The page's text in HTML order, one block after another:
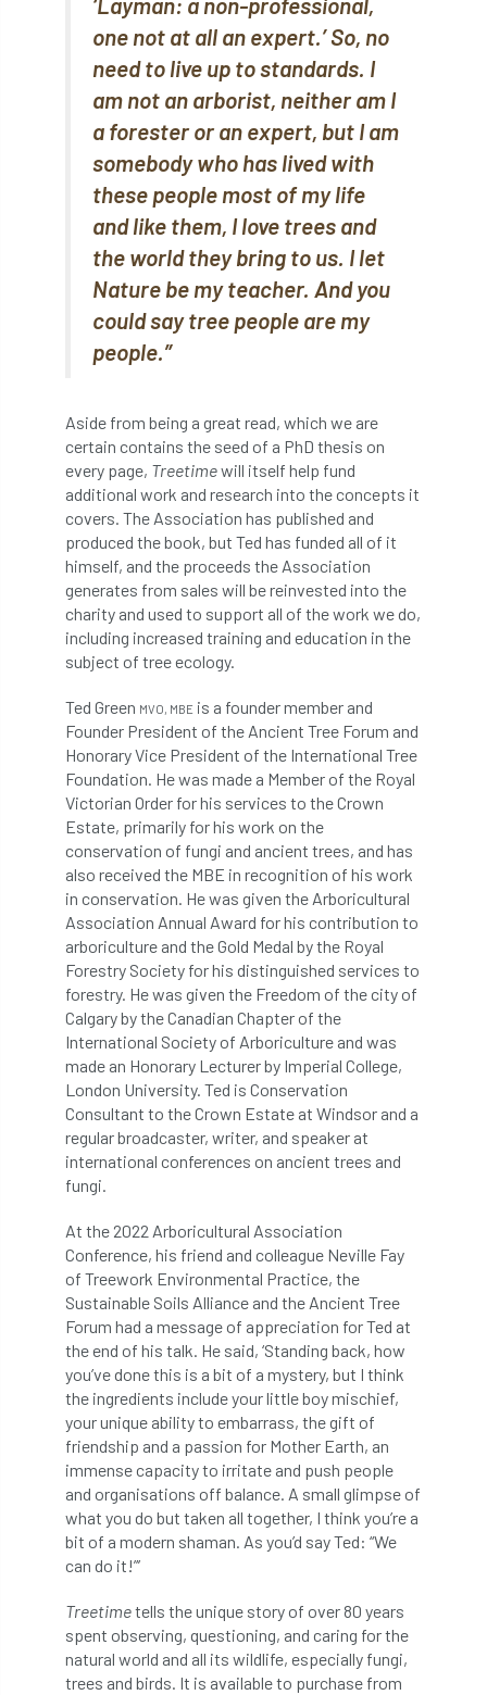
branch Branches
brand Brexit BS BS3857
bs5837 BSI Budgeting Tool
business
Call for Abrstacts Call for Abstracts
Call for papers Campout
Canker stain of plane
career careers Cavanagh
CAVAT CCS Cellular Confinement
Cellular Confinement Systems CEnv
Ceratocystis
Ceratocystis platani chainsaw Chair
Charter for Trees
Chartered Environmentalist chelsea
Chelsea Flower Show City & Guilds
Claus Mattheck climate
climate change climber climbing
code Cofor Colleges
committees Community Tree Nurseries
competiton conference
Conference 2026 Conference India
Confor
Consultant consultation
Continuous Professional Development
Contractor Contractor Focus
Contractors Cornwall
Cornwall Branch Coronation
Coronavirus Coroner Council
Countryside Countryside Code
Course for beginners COVID-19 CPD
cross industry news Crown & Canopy
one not at all an expert.’ So, no
need to live up to standards. I
am not an arborist, neither am I
a forester or an expert, but I am
somebody who has lived with
these people most of my life
and like them, I love trees and
the world they bring to us. I let
Nature be my teacher. And you
could say tree people are my
people.”
Aside from being a great read, which we are
certain contains the seed of a PhD thesis on
every page, Treetimewill itself help fund
additional work and research into the concepts it
covers. The Association has published and
produced the book, but Ted has funded all of it
himself, and the proceeds the Association
generates from sales will be reinvested into the
charity and used to support all of the work we do,
including increased training and education in the
subject of tree ecology.
Ted Green MVO, MBE is a founder member and
Founder President of the Ancient Tree Forum and
Honorary Vice President of the International Tree
Foundation. He was made a Member of the Royal
Victorian Order for his services to the Crown
Estate, primarily for his work on the
conservation of fungi and ancient trees, and has
also received the MBE in recognition of his work
in conservation. He was given the Arboricultural
Association Annual Award for his contribution to
arboriculture and the Gold Medal by the Royal
Forestry Society for his distinguished services to
forestry. He was given the Freedom of the city of
Calgary by the Canadian Chapter of the
International Society of Arboriculture and was
made an Honorary Lecturer by Imperial College,
London University. Ted is Conservation
Consultant to the Crown Estate at Windsor and a
regular broadcaster, writer, and speaker at
international conferences on ancient trees and
fungi.
At the 2022 Arboricultural Association
Conference, his friend and colleague Neville Fay
of Treework Environmental Practice, the
Sustainable Soils Alliance and the Ancient Tree
Forum had a message of appreciation for Ted at
the end of his talk. He said, ‘Standing back, how
you’ve done this is a bit of a mystery, but I think
the ingredients include your little boy mischief,
your unique ability to embarrass, the gift of
friendship and a passion for Mother Earth, an
immense capacity to irritate and push people
and organisations off balance. A small glimpse of
what you do but taken all together, I think you’re a
bit of a modern shaman. As you’d say Ted: “We
can do it!”’
Treetimetells the unique story of over 80 years
spent observing, questioning, and caring for the
natural world and all its wildlife, especially fungi,
trees and birds. It is available to purchase from